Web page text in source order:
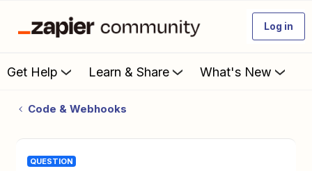
Log in
Get Help Learn & Share What's New
Code & Webhooks
QUESTION